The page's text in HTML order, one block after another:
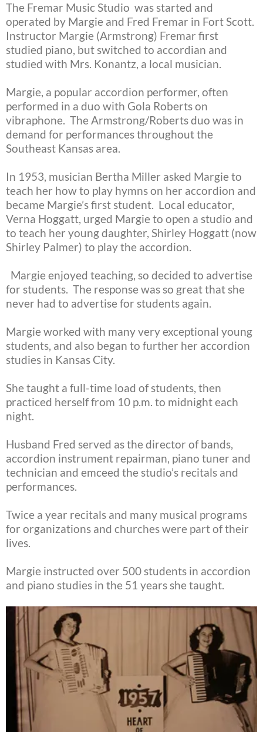
The Fremar Music Studio was started and
operated by Margie and Fred Fremar in Fort Scott.
Instructor Margie (Armstrong) Fremar first
studied piano, but switched to accordian and
studied with Mrs. Konantz, a local musician.
Margie, a popular accordion performer, often
performed in a duo with Gola Roberts on
vibraphone. The Armstrong/Roberts duo was in
demand for performances throughout the
Southeast Kansas area.
In 1953, musician Bertha Miller asked Margie to
teach her how to play hymns on her accordion and
became Margie’s first student. Local educator,
Verna Hoggatt, urged Margie to open a studio and
to teach her young daughter, Shirley Hoggatt (now
Shirley Palmer) to play the accordion.
Margie enjoyed teaching, so decided to advertise
for students. The response was so great that she
never had to advertise for students again.
Margie worked with many very exceptional young
students, and also began to further her accordion
studies in Kansas City.
She taught a full-time load of students, then
practiced herself from 10 p.m. to midnight each
night.
Husband Fred served as the director of bands,
accordion instrument repairman, piano tuner and
technician and emceed the studio’s recitals and
performances.
Twice a year recitals and many musical programs
for organizations and churches were part of their
lives.
Margie instructed over 500 students in accordion
and piano studies in the 51 years she taught.